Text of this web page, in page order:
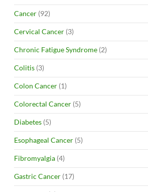
Cancer (92)
Cervical Cancer (3)
Chronic Fatigue Syndrome (2)
Colitis (3)
Colon Cancer (1)
Colorectal Cancer (5)
Diabetes (5)
Esophageal Cancer (5)
Fibromyalgia (4)
Gastric Cancer (17)